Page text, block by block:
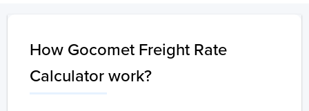
How Gocomet Freight Rate
Calculator work?